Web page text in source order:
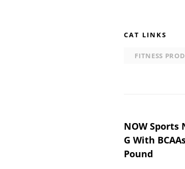
CAT LINKS
FITNESS
Post
NOW
G With
Pound